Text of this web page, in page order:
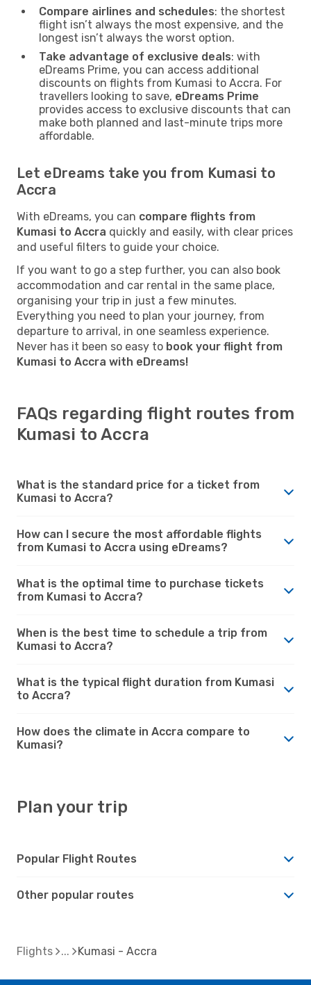
Compare airlines and schedules: the shortest
flight isn’t always the most expensive, and the
longest isn’t always the worst option.
Take advantage of exclusive deals: with
eDreams Prime, you can access additional
discounts on flights from Kumasi to Accra. For
travellers looking to save, eDreams Prime
provides access to exclusive discounts that can
make both planned and last-minute trips more
affordable.
Let eDreams take you from Kumasi to
Accra
With eDreams, you can compare flights from
Kumasi to Accra quickly and easily, with clear prices
and useful filters to guide your choice.
If you want to go a step further, you can also book
accommodation and car rental in the same place,
organising your trip in just a few minutes.
Everything you need to plan your journey, from
departure to arrival, in one seamless experience.
Never has it been so easy to book your flight from
Kumasi to Accra with eDreams!
FAQs regarding flight routes from
Kumasi to Accra
What is the standard price for a ticket from
Kumasi to Accra?
How can I secure the most affordable flights
from Kumasi to Accra using eDreams?
What is the optimal time to purchase tickets
from Kumasi to Accra?
When is the best time to schedule a trip from
Kumasi to Accra?
What is the typical flight duration from Kumasi
to Accra?
How does the climate in Accra compare to
Kumasi?
Plan your trip
Popular Flight Routes
Other popular routes
Flights Kumasi - Accra